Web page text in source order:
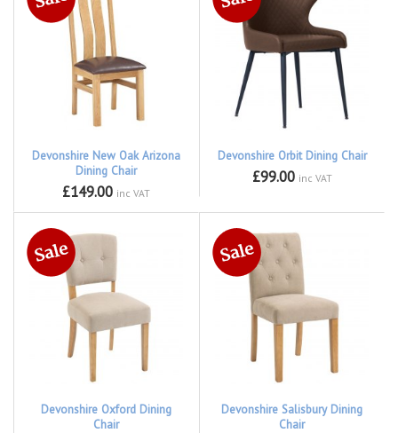
Devonshire New Oak Arizona
Dining Chair
£149.00 inc VAT
Devonshire Orbit Dining Chair
£99.00 inc VAT
Devonshire Oxford Dining
Chair
Devonshire Salisbury Dining
Chair